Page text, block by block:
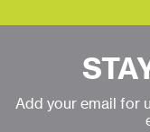
Add your email for